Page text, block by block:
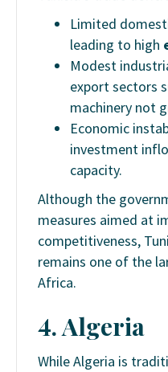
Limited
leading to high
Modest
export sectors
machinery not
Economic
investment
capacity.
Although the
measures aimed at
competitiveness,
remains one of the
Africa.
4. Algeria
While Algeria is